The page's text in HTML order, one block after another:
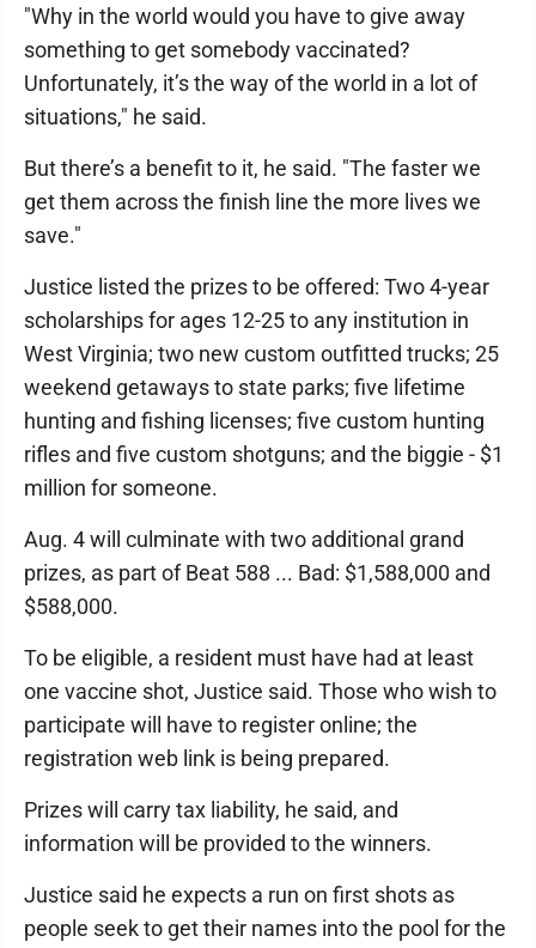
"Why in the world would you have to give away
something to get somebody vaccinated?
Unfortunately, it’s the way of the world in a lot of
situations," he said.
But there’s a benefit to it, he said. "The faster we
get them across the finish line the more lives we
save."
Justice listed the prizes to be offered: Two 4-year
scholarships for ages 12-25 to any institution in
West Virginia; two new custom outfitted trucks; 25
weekend getaways to state parks; five lifetime
hunting and fishing licenses; five custom hunting
rifles and five custom shotguns; and the biggie - $1
million for someone.
Aug. 4 will culminate with two additional grand
prizes, as part of Beat 588 ... Bad: $1,588,000 and
$588,000.
To be eligible, a resident must have had at least
one vaccine shot, Justice said. Those who wish to
participate will have to register online; the
registration web link is being prepared.
Prizes will carry tax liability, he said, and
information will be provided to the winners.
Justice said he expects a run on first shots as
people seek to get their names into the pool for the